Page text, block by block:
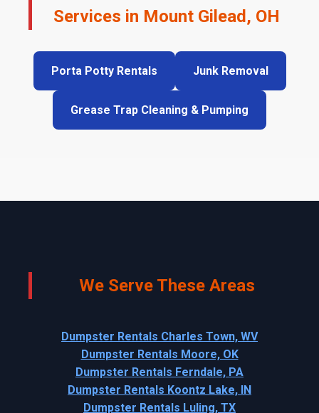
Services in Mount Gilead, OH
Porta Potty Rentals Junk Removal
Grease Trap Cleaning & Pumping
We Serve These Areas
Dumpster Rentals Charles Town, WV
Dumpster Rentals Moore, OK
Dumpster Rentals Ferndale, PA
Dumpster Rentals Koontz Lake, IN
Dumpster Rentals Luling, TX